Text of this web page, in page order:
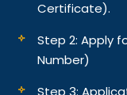
Certificate).
Step 2: Apply
Number)
Step 3: